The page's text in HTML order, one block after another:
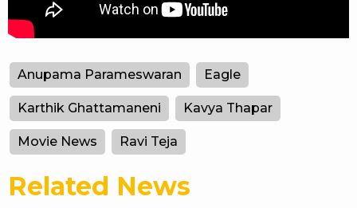
Anupama Parameswaran Eagle
Karthik Ghattamaneni Kavya Thapar
Movie News Ravi Teja
Related News